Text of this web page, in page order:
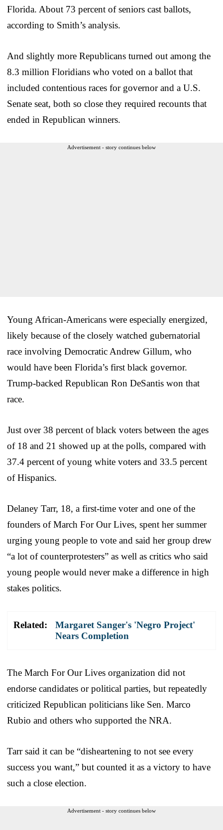
Florida. About 73 percent of seniors cast ballots,
according to Smith’s analysis.
And slightly more Republicans turned out among the
8.3 million Floridians who voted on a ballot that
included contentious races for governor and a U.S.
Senate seat, both so close they required recounts that
ended in Republican winners.
Advertisement - story continues below
Young African-Americans were especially energized,
likely because of the closely watched gubernatorial
race involving Democratic Andrew Gillum, who
would have been Florida’s first black governor.
Trump-backed Republican Ron DeSantis won that
race.
Just over 38 percent of black voters between the ages
of 18 and 21 showed up at the polls, compared with
37.4 percent of young white voters and 33.5 percent
of Hispanics.
Delaney Tarr, 18, a first-time voter and one of the
founders of March For Our Lives, spent her summer
urging young people to vote and said her group drew
“a lot of counterprotesters” as well as critics who said
young people would never make a difference in high
stakes politics.
Related:
Margaret Sanger's 'Negro Project'
Nears Completion
The March For Our Lives organization did not
endorse candidates or political parties, but repeatedly
criticized Republican politicians like Sen. Marco
Rubio and others who supported the NRA.
Tarr said it can be “disheartening to not see every
success you want,” but counted it as a victory to have
such a close election.
Advertisement - story continues below